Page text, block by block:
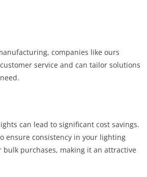
companies like ours
service and can tailor solutions
can lead to significant cost savings.
ensure consistency in your lighting
purchases, making it an attractive